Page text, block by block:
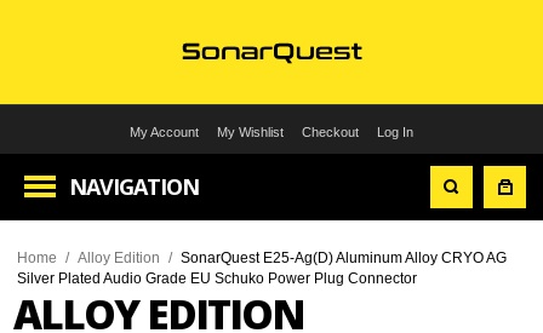
My Account My Wishlist Checkout Log In
NAVIGATION
Home / Alloy Edition / SonarQuest E25-Ag(D) Aluminum Alloy CRYO AG
Silver Plated Audio Grade EU Schuko Power Plug Connector
ALLOY EDITION